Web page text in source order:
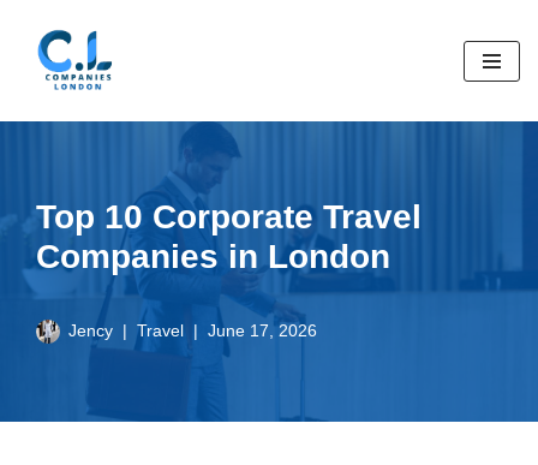
Skip
Top 10 Corporate Travel
Companies in London
Jency Travel June 17, 2026